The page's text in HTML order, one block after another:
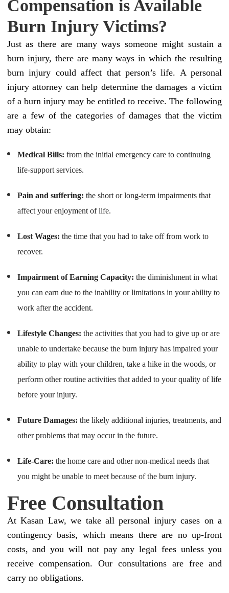
Compensation is Available
Burn Injury Victims?
Just as there are many ways someone might sustain a
burn injury, there are many ways in which the resulting
burn injury could affect that person’s life. A personal
injury attorney can help determine the damages a victim
of a burn injury may be entitled to receive. The following
are a few of the categories of damages that the victim
may obtain:
Medical Bills: from the initial emergency care to continuing
life-support services.
Pain and suffering: the short or long-term impairments that
affect your enjoyment of life.
Lost Wages: the time that you had to take off from work to
recover.
Impairment of Earning Capacity: the diminishment in what
you can earn due to the inability or limitations in your ability to
work after the accident.
Lifestyle Changes: the activities that you had to give up or are
unable to undertake because the burn injury has impaired your
ability to play with your children, take a hike in the woods, or
perform other routine activities that added to your quality of life
before your injury.
Future Damages: the likely additional injuries, treatments, and
other problems that may occur in the future.
Life-Care: the home care and other non-medical needs that
you might be unable to meet because of the burn injury.
Free Consultation
At Kasan Law, we take all personal injury cases on a
contingency basis, which means there are no up-front
costs, and you will not pay any legal fees unless you
receive compensation. Our consultations are free and
carry no obligations.